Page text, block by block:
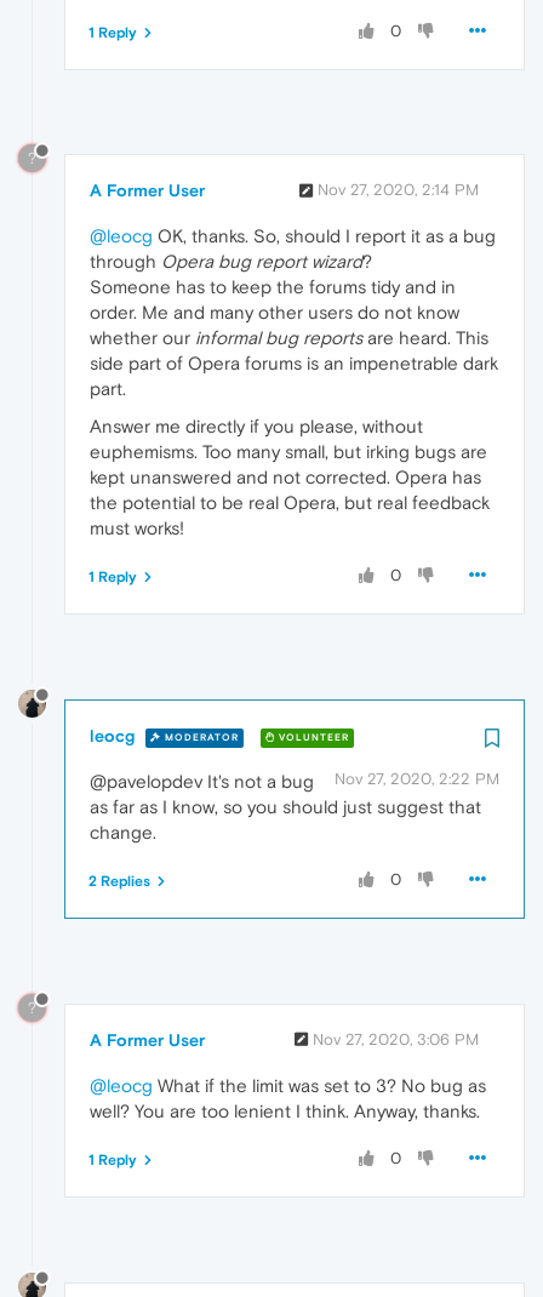
0
1 Reply
?
A Former User Nov 27, 2020, 2:14 PM
@leocg OK, thanks. So, should I report it as a bug
through Opera bug report wizard?
Someone has to keep the forums tidy and in
order. Me and many other users do not know
whether our informal bug reportsare heard. This
side part of Opera forums is an impenetrable dark
part.
Answer me directly if you please, without
euphemisms. Too many small, but irking bugs are
kept unanswered and not corrected. Opera has
the potential to be real Opera, but real feedback
must works!
0
1 Reply
leocg MODERATOR VOLUNTEER
Nov 27, 2020, 2:22 PM
@pavelopdev It's not a bug
as far as I know, so you should just suggest that
change.
0
2 Replies
?
A Former User Nov 27, 2020, 3:06 PM
@leocg What if the limit was set to 3? No bug as
well? You are too lenient I think. Anyway, thanks.
0
1 Reply